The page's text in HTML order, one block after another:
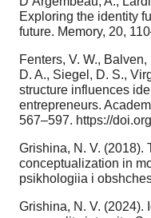
Exploring the identity
future. Memory, 20,
Fenters, V. W.,
D. A., Siegel, D. S.,
structure influences
entrepreneurs.
567–597. https://
Grishina, N. V. (2018).
conceptualization in
psikhologiia i
Grishina, N. V. (2024).